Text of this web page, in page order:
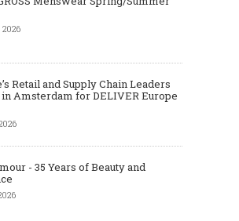
Retail and Supply Chain Leaders
in Amsterdam for DELIVER Europe
- 35 Years of Beauty and